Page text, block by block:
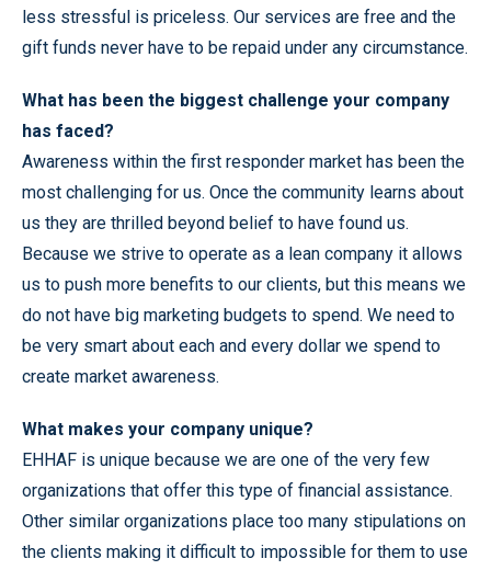
less stressful is priceless. Our services are free and the
gift funds never have to be repaid under any circumstance.
What has been the biggest challenge your company
has faced?
Awareness within the first responder market has been the
most challenging for us. Once the community learns about
us they are thrilled beyond belief to have found us.
Because we strive to operate as a lean company it allows
us to push more benefits to our clients, but this means we
do not have big marketing budgets to spend. We need to
be very smart about each and every dollar we spend to
create market awareness.
What makes your company unique?
EHHAF is unique because we are one of the very few
organizations that offer this type of financial assistance.
Other similar organizations place too many stipulations on
the clients making it difficult to impossible for them to use